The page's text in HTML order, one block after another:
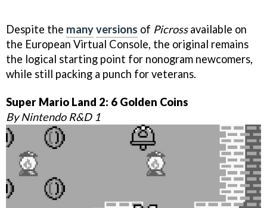
Despite the manyversions of Picrossavailable on
the European Virtual Console, the original remains
the logical starting point for nonogram newcomers,
while still packing a punch for veterans.
Super Mario Land 2: 6 Golden Coins
By Nintendo R&D 1